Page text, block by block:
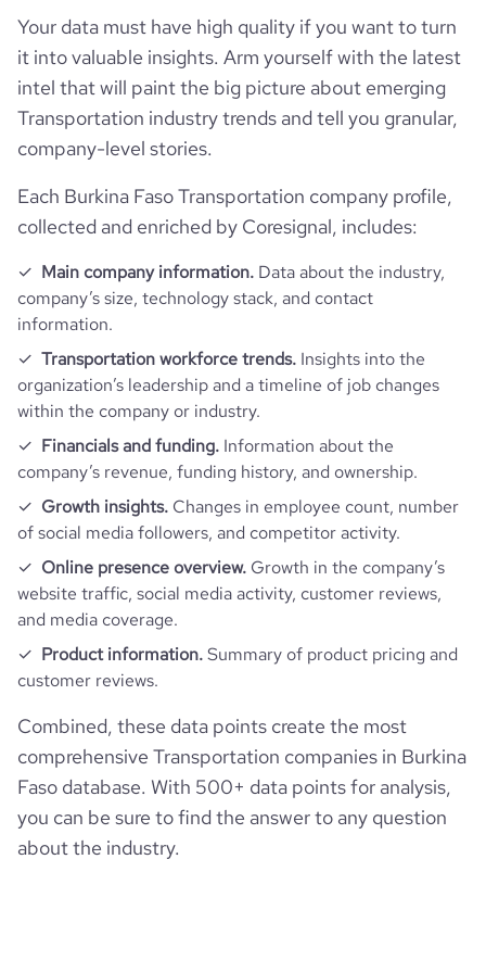
Firmographics
company_name Port of Dunkirk
industry
founded_year
size_range 201-500 employees
employees_count
Locations
hq_country
hq_country_iso2 BF
hq_country_iso3 BFA
hq_location
hq_full_address *******
Follower counts & changes
followers_count_professional_network 16850
Technographics
website https://www.dunkerque-port.fr
professional_network_url
https://www.professional-
network.com/company/grand-
port-maritime-de-dunkerque
financial_website_url
https://www.financial-
website.com/organization/grand-port-
maritime-de-dunkerque-port
Website traffic
total_website_visits_monthly 3500
visits_change_monthly
rank_global 3449728
rank_country
rank_category 544
bounce_rate 35
pages_per_visit
average_visit_duration_seconds 99
Workforce trends
active_job_postings_count
Your data must have high quality if you want to turn
it into valuable insights. Arm yourself with the latest
intel that will paint the big picture about emerging
Transportation industry trends and tell you granular,
company-level stories.
Each Burkina Faso Transportation company profile,
collected and enriched by Coresignal, includes:
Main company information. Data about the industry,
company’s size, technology stack, and contact
information.
Transportation workforce trends. Insights into the
organization’s leadership and a timeline of job changes
within the company or industry.
Financials and funding. Information about the
company’s revenue, funding history, and ownership.
Growth insights. Changes in employee count, number
of social media followers, and competitor activity.
Online presence overview. Growth in the company’s
website traffic, social media activity, customer reviews,
and media coverage.
Product information.Summary of product pricing and
customer reviews.
Combined, these data points create the most
comprehensive Transportation companies in Burkina
Faso database. With 500+ data points for analysis,
you can be sure to find the answer to any question
about the industry.